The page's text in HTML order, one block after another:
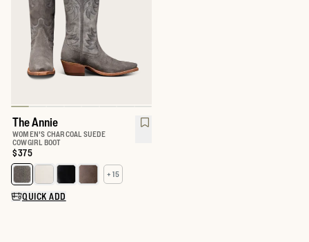
The Annie
WOMEN'S CHARCOAL SUEDE
COWGIRL BOOT
Price:
$375
Select a color for The Annie
+ 15
QUICK ADD